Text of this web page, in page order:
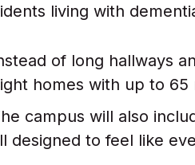
living with
of long hallways
homes with up to
campus will also
designed to feel like